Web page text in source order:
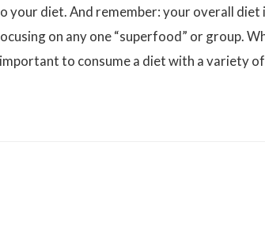
your diet. And remember: your overall diet
on any one “superfood” or group.
to consume a diet with a variety of